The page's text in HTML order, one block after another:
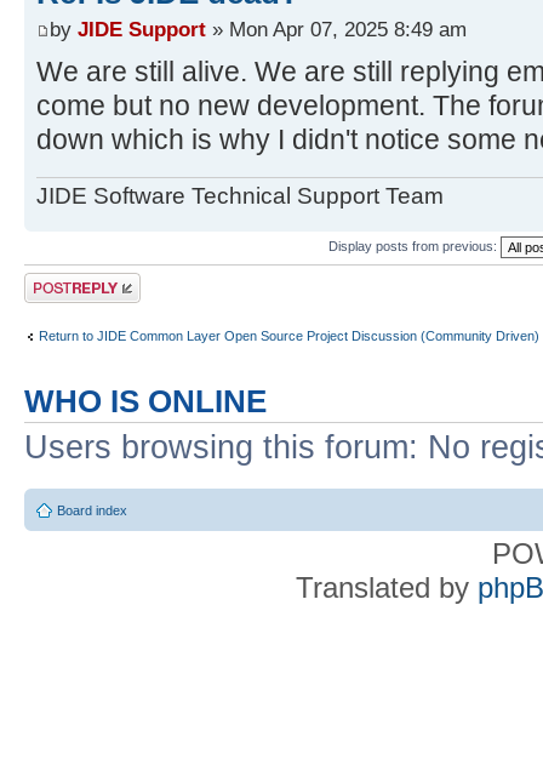
by JIDE Support » Mon Apr 07, 2025 8:49 am
We are still alive. We are still replying
come but no new development. The
down which is why I didn't notice some
JIDE Software Technical Support Team
Display posts from previous:
Post a reply
Return to JIDE Common Layer Open Source Project Discussion (Community Driven)
WHO IS ONLINE
Users browsing this forum: No
Board index
Translated by